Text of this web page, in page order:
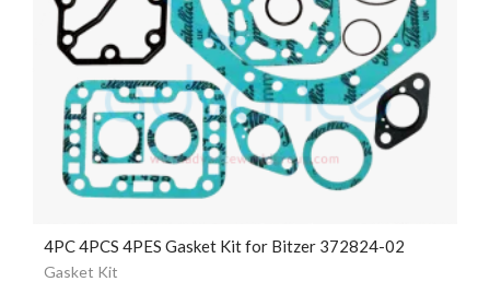
4PC 4PCS 4PES Gasket Kit for Bitzer 372824-02
Gasket Kit